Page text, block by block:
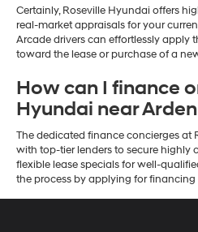
Certainly, Roseville Hyundai offers
real-market appraisals for your
Arcade drivers can effortlessly apply
toward the lease or purchase of a
How can I finance
Hyundai near
The dedicated finance concierges at
with top-tier lenders to secure highly
flexible lease specials for well-
the process by applying for